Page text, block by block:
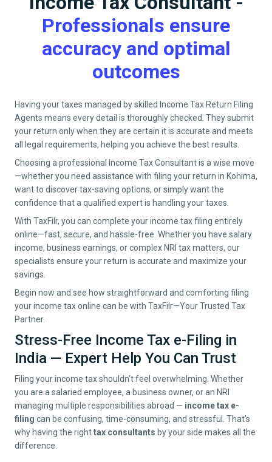
Professionals ensure
accuracy and optimal
outcomes
Having your taxes managed by skilled Income Tax Return Filing
Agents means every detail is thoroughly checked. They submit
your return only when they are certain it is accurate and meets
all legal requirements, helping you achieve the best results.
Choosing a professional Income Tax Consultant is a wise move
—whether you need assistance with filing your return in Kohima,
want to discover tax-saving options, or simply want the
confidence that a qualified expert is handling your taxes.
With TaxFilr, you can complete your income tax filing entirely
online—fast, secure, and hassle-free. Whether you have salary
income, business earnings, or complex NRI tax matters, our
specialists ensure your return is accurate and maximize your
savings.
Begin now and see how straightforward and comforting filing
your income tax online can be with TaxFilr—Your Trusted Tax
Partner.
Stress-Free Income Tax e-Filing in
India — Expert Help You Can Trust
Filing your income tax shouldn’t feel overwhelming. Whether
you are a salaried employee, a business owner, or an NRI
managing multiple responsibilities abroad — income tax e-
filing can be confusing, time-consuming, and stressful. That’s
why having the righttax consultants by your side makes all the
difference.